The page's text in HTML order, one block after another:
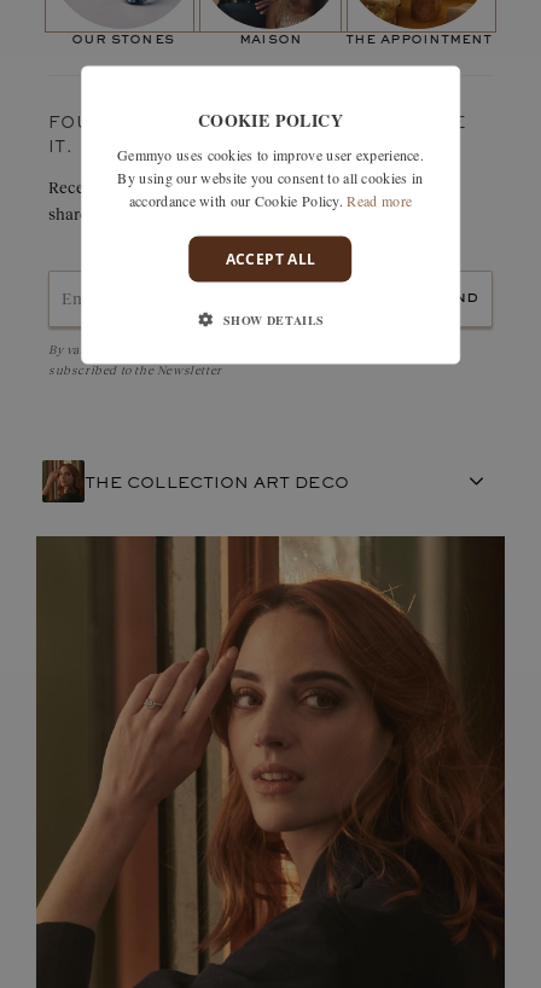
Number of stones: 18
Weight in carats: 0,38 ct
our stones maison the appointment
FOUND SOMETHING YOU LOVE? TREASURE
IT.
Receive details of this creation immediately by e-mail or
share it easily with a friend.
send
By validating, I accept the
subscribed to the Newsletter
THE COLLECTION ART DECO
FRENCH CRAFTSMANSHIP
COMMITMENTS
COOKIE POLICY
Gemmyo uses cookies to improve user experience.
By using our website you consent to all cookies in
accordance with our Cookie Policy. Read more
ACCEPT ALL
SHOW DETAILS